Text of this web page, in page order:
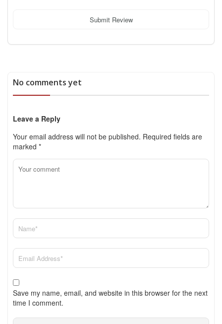
Submit Review
No comments yet
Leave a Reply
Your email address will not be published. Required fields are
marked *
Save my name, email, and website in this browser for the next
time I comment.